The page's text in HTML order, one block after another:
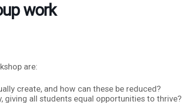
work
are:
create, and how can these be reduced?
giving all students equal opportunities to thrive?